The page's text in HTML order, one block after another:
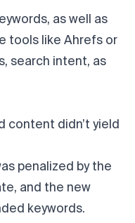
as well as
tools like Ahrefs or
search intent, as
content didn’t yield
penalized by the
and the new
keywords.